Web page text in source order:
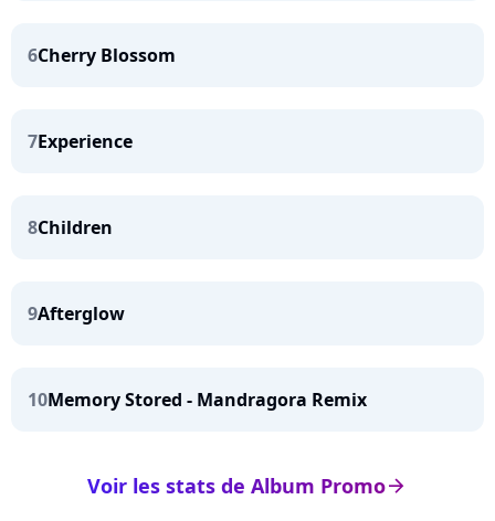
6Cherry Blossom
7Experience
8Children
9Afterglow
10Memory Stored - Mandragora Remix
arrow_right
Voir les stats de Album Promo